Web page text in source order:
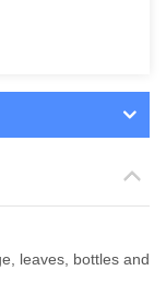
leaves, bottles and